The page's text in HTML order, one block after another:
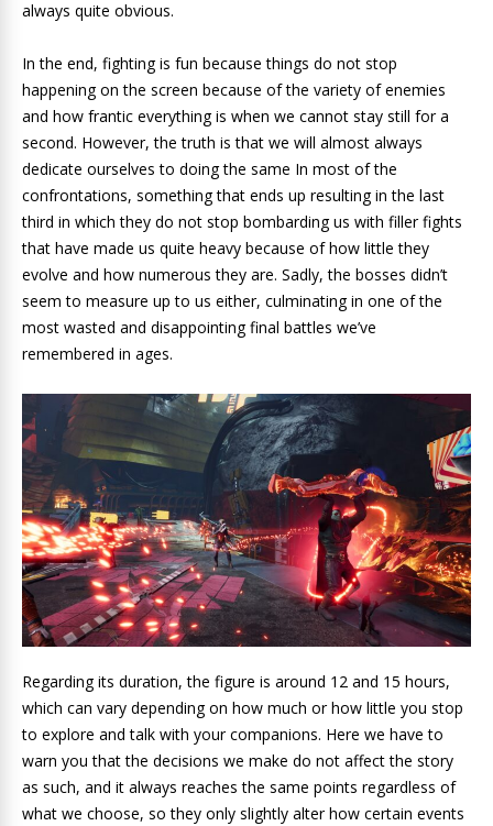
always quite obvious.
In the end, fighting is fun because things do not stop
happening on the screen because of the variety of enemies
and how frantic everything is when we cannot stay still for a
second. However, the truth is that we will almost always
dedicate ourselves to doing the same In most of the
confrontations, something that ends up resulting in the last
third in which they do not stop bombarding us with filler fights
that have made us quite heavy because of how little they
evolve and how numerous they are. Sadly, the bosses didn’t
seem to measure up to us either, culminating in one of the
most wasted and disappointing final battles we’ve
remembered in ages.
Regarding its duration, the figure is around 12 and 15 hours,
which can vary depending on how much or how little you stop
to explore and talk with your companions. Here we have to
warn you that the decisions we make do not affect the story
as such, and it always reaches the same points regardless of
what we choose, so they only slightly alter how certain events